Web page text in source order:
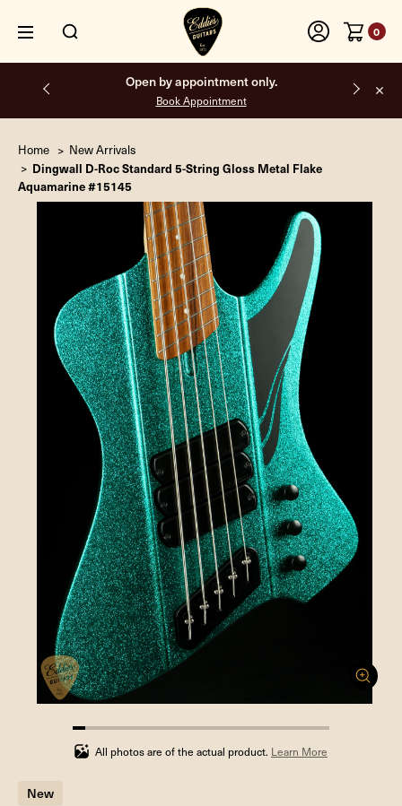
0
Open by appointment only.
Book Appointment
Home New Arrivals
Dingwall D-Roc Standard 5-String Gloss Metal Flake
Aquamarine #15145
5%
completed
All photos are of the actual product. Learn More
New